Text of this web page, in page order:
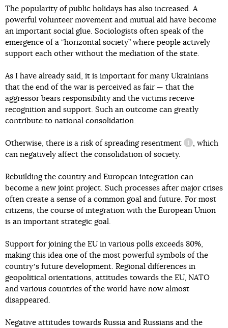
The popularity of public holidays has also increased. A
powerful volunteer movement and mutual aid have become
an important social glue. Sociologists often speak of the
emergence of a “horizontal society” where people actively
support each other without the mediation of the state.
As I have already said, it is important for many Ukrainians
that the end of the war is perceived as fair — that the
aggressor bears responsibility and the victims receive
recognition and support. Such an outcome can greatly
contribute to national consolidation.
Otherwise, there is a risk of spreading resentment
information
, which
can negatively affect the consolidation of society.
Rebuilding the country and European integration can
become a new joint project. Such processes after major crises
often create a sense of a common goal and future. For most
citizens, the course of integration with the European Union
is an important strategic goal.
Support for joining the EU in various polls exceeds 80%,
making this idea one of the most powerful symbols of the
countryʼs future development. Regional differences in
geopolitical orientations, attitudes towards the EU, NATO
and various countries of the world have now almost
disappeared.
Negative attitudes towards Russia and Russians and the